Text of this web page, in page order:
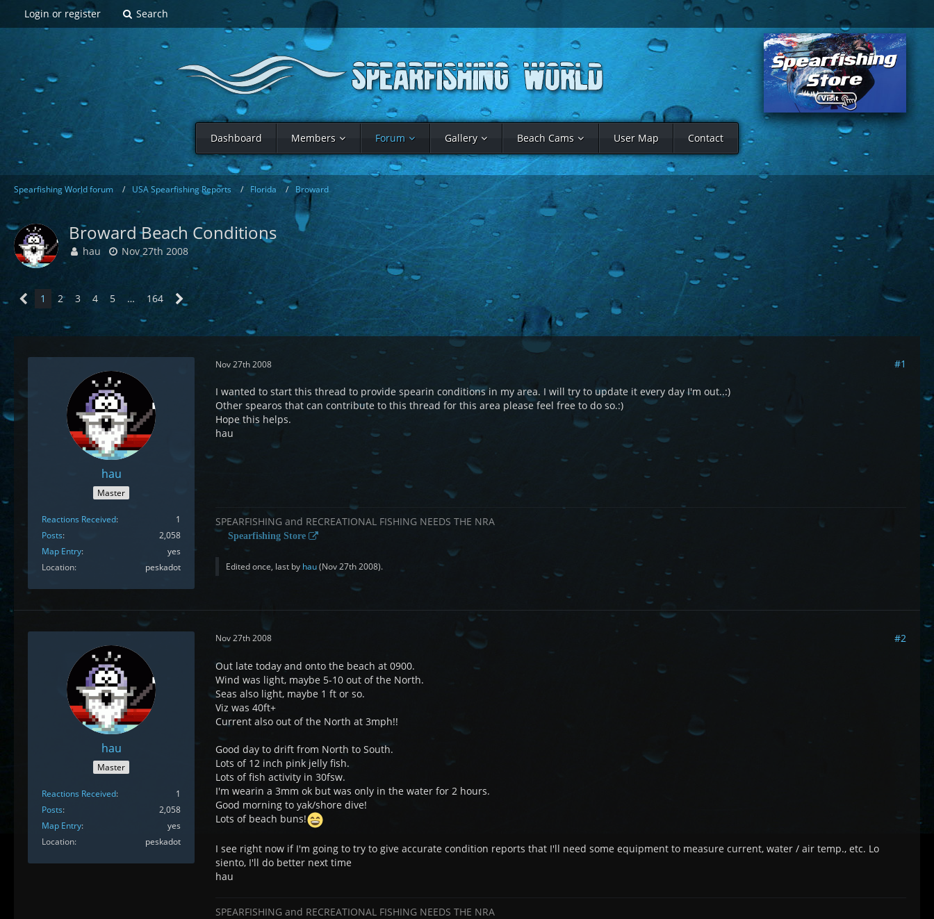
Login or register Search
Dashboard Members Forum Gallery Beach Cams User Map Contact
Spearfishing World forum USA Spearfishing Reports Florida Broward
Broward Beach Conditions
hau Nov 27th 2008
1 2 3 4 5 … 164
hau
Master
Reactions Received
1
Posts
2,058
Map Entry
yes
Location
peskadot
Nov 27th 2008 #1
I wanted to start this thread to provide spearin conditions in my area. I will try to update it every day I'm out..:)
Other spearos that can contribute to this thread for this area please feel free to do so.:)
Hope this helps.
hau
SPEARFISHING and RECREATIONAL FISHING NEEDS THE NRA
Spearfishing Store
Edited once, last by hau(Nov 27th 2008).
hau
Master
Reactions Received
1
Posts
2,058
Map Entry
yes
Location
peskadot
Nov 27th 2008 #2
Out late today and onto the beach at 0900.
Wind was light, maybe 5-10 out of the North.
Seas also light, maybe 1 ft or so.
Viz was 40ft+
Current also out of the North at 3mph!!
Good day to drift from North to South.
Lots of 12 inch pink jelly fish.
Lots of fish activity in 30fsw.
I'm wearin a 3mm ok but was only in the water for 2 hours.
Good morning to yak/shore dive!
Lots of beach buns!
I see right now if I'm going to try to give accurate condition reports that I'll need some equipment to measure current, water / air temp., etc. Lo
siento, I'll do better next time
hau
SPEARFISHING and RECREATIONAL FISHING NEEDS THE NRA